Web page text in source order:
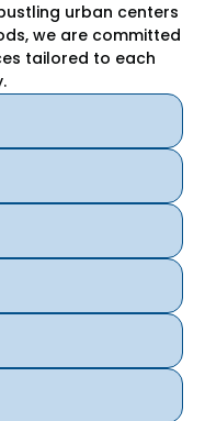
urban centers
we are committed
tailored to each